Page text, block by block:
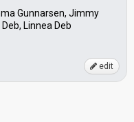
Gunnarsen, Jimmy
Linnea Deb
edit